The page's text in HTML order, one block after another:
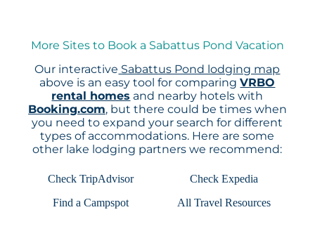
More Sites to Book a Sabattus Pond Vacation
Our interactive Sabattus Pond lodging map
above is an easy tool for comparingVRBO
rental homes and nearby hotels with
Booking.com, but there could be times when
you need to expand your search for different
types of accommodations. Here are some
other lake lodging partners we recommend:
Check TripAdvisor
Check Expedia
Find a Campspot
All Travel Resources